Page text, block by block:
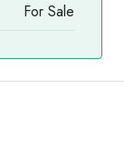
For Sale